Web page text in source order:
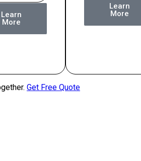
Learn
More
Learn
More
Get Free Quote